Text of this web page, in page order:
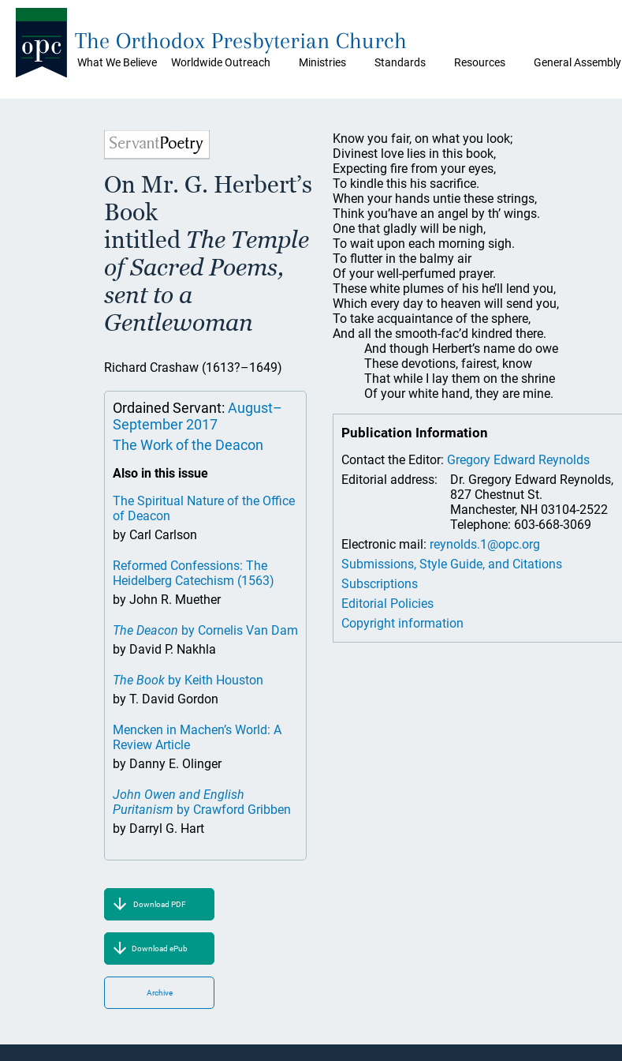
What We Believe Worldwide Outreach Ministries Standards Resources General Assembly
The Orthodox Presbyterian Church
On Mr. G. Herbert’s
Book
intitled The Temple
of Sacred Poems,
sent to a
Gentlewoman
Richard Crashaw (1613?–1649)
Ordained Servant: August–
September 2017
The Work of the Deacon
Also in this issue
The Spiritual Nature of the Office
of Deacon
by Carl Carlson
Reformed Confessions: The
Heidelberg Catechism (1563)
by John R. Muether
The Deacon by Cornelis Van Dam
by David P. Nakhla
The Book by Keith Houston
by T. David Gordon
Mencken in Machen’s World: A
Review Article
by Danny E. Olinger
John Owen and English
Puritanism by Crawford Gribben
by Darryl G. Hart
Download PDF
Download ePub
Archive
Know you fair, on what you look;
Divinest love lies in this book,
Expecting fire from your eyes,
To kindle this his sacrifice.
When your hands untie these strings,
Think you’have an angel by th’ wings.
One that gladly will be nigh,
To wait upon each morning sigh.
To flutter in the balmy air
Of your well-perfumed prayer.
These white plumes of his he’ll lend you,
Which every day to heaven will send you,
To take acquaintance of the sphere,
And all the smooth-fac’d kindred there.
And though Herbert’s name do owe
These devotions, fairest, know
That while I lay them on the shrine
Of your white hand, they are mine.
Publication Information
Contact the Editor: Gregory Edward Reynolds
Editorial address:
Dr. Gregory Edward Reynolds,
827 Chestnut St.
Manchester, NH 03104-2522
Telephone: 603-668-3069
Electronic mail: reynolds.1@opc.org
Submissions, Style Guide, and Citations
Subscriptions
Editorial Policies
Copyright information